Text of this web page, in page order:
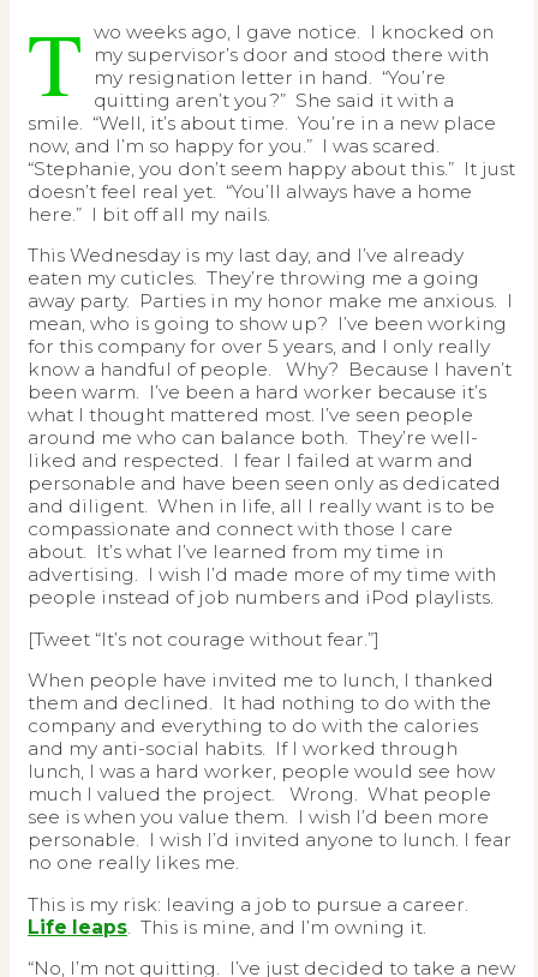
T wo weeks ago, I gave notice. I knocked on
my supervisor’s door and stood there with
my resignation letter in hand. “You’re
quitting aren’t you?” She said it with a
smile. “Well, it’s about time. You’re in a new place
now, and I’m so happy for you.” I was scared.
“Stephanie, you don’t seem happy about this.” It just
doesn’t feel real yet. “You’ll always have a home
here.” I bit off all my nails.
This Wednesday is my last day, and I’ve already
eaten my cuticles. They’re throwing me a going
away party. Parties in my honor make me anxious. I
mean, who is going to show up? I’ve been working
for this company for over 5 years, and I only really
know a handful of people. Why? Because I haven’t
been warm. I’ve been a hard worker because it’s
what I thought mattered most. I’ve seen people
around me who can balance both. They’re well-
liked and respected. I fear I failed at warm and
personable and have been seen only as dedicated
and diligent. When in life, all I really want is to be
compassionate and connect with those I care
about. It’s what I’ve learned from my time in
advertising. I wish I’d made more of my time with
people instead of job numbers and iPod playlists.
[Tweet “It’s not courage without fear.”]
When people have invited me to lunch, I thanked
them and declined. It had nothing to do with the
company and everything to do with the calories
and my anti-social habits. If I worked through
lunch, I was a hard worker, people would see how
much I valued the project. Wrong. What people
see is when you value them. I wish I’d been more
personable. I wish I’d invited anyone to lunch. I fear
no one really likes me.
This is my risk: leaving a job to pursue a career.
Life leaps . This is mine, and I’m owning it.
“No, I’m not quitting. I’ve just decided to take a new